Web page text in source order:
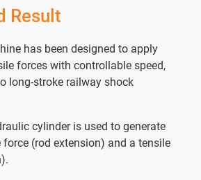
Result
has been designed to apply
forces with controllable speed,
long-stroke railway shock
cylinder is used to generate
(rod extension) and a tensile